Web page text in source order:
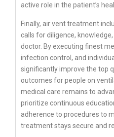
active role in the patient’s
Finally, air vent treatment
calls for diligence,
doctor. By executing finest
infection control, and
significantly improve the top
outcomes for people on
medical care remains to
prioritize continuous
adherence to procedures to
treatment stays secure and